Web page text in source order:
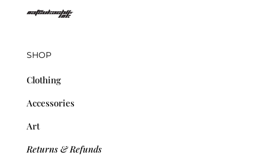
SHOP
Clothing
Accessories
Art
Returns & Refunds